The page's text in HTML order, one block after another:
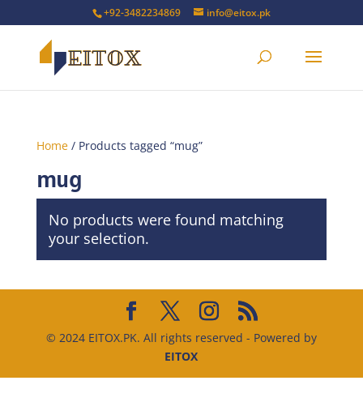
+92-3482234869 info@eitox.pk
Home/ Products tagged “mug”
mug
No products were found matching
your selection.
© 2024 EITOX.PK. All rights reserved - Powered by
EITOX